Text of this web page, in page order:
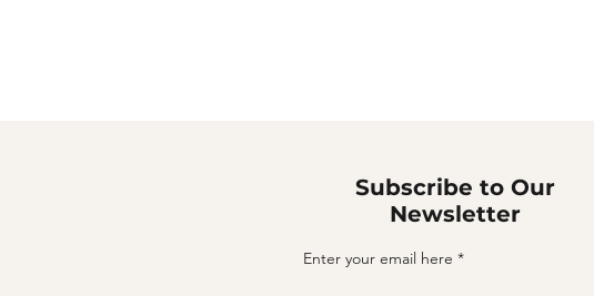
Subscribe to Our
Newsletter
Enter your email here